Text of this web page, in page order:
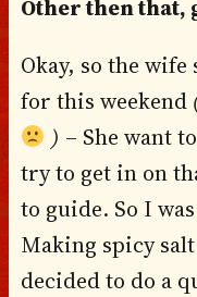
Other then that,
Okay, so the
for this weekend
) – She want
try to get in on
to guide. So I
Making spicy
decided to do a